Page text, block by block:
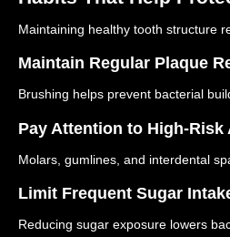
Maintaining healthy tooth structure
Maintain Regular Plaque
Brushing helps prevent bacterial
Pay Attention to High-Risk
Molars, gumlines, and interdental
Limit Frequent Sugar
Reducing sugar exposure lowers